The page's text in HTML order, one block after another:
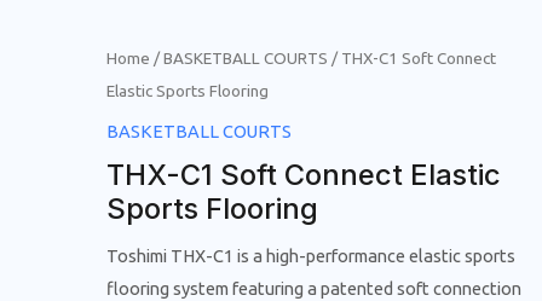
Home /BASKETBALL COURTS / THX-C1 Soft Connect
Elastic Sports Flooring
BASKETBALL COURTS
THX-C1 Soft Connect Elastic
Sports Flooring
Toshimi THX-C1 is a high-performance elastic sports
flooring system featuring a patented soft connection